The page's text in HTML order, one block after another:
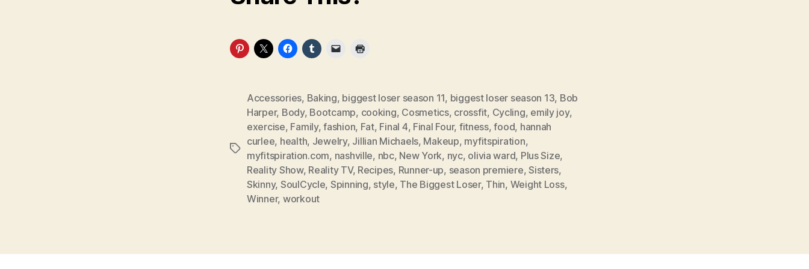
Tags
Accessories, Baking, biggest loser season 11, biggest loser season 13, Bob
Harper, Body, Bootcamp, cooking, Cosmetics, crossfit, Cycling, emily joy,
exercise, Family,fashion, Fat, Final 4, Final Four, fitness,food, hannah
curlee, health, Jewelry, Jillian Michaels, Makeup, myfitspiration,
myfitspiration.com, nashville, nbc, New York, nyc, olivia ward, Plus Size,
Reality Show, Reality TV, Recipes, Runner-up, season premiere,Sisters,
Skinny, SoulCycle, Spinning, style, The Biggest Loser, Thin, Weight Loss,
Winner, workout